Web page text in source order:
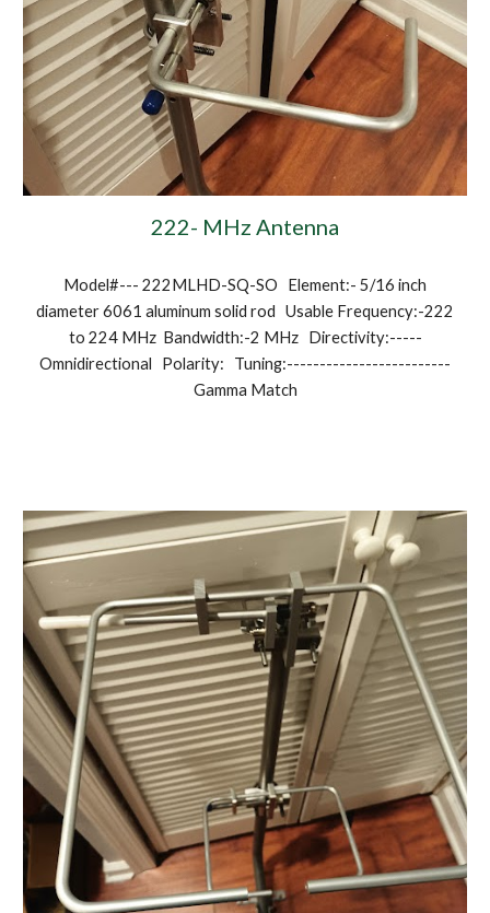
222- MHz Antenna
Model#--- 222MLHD-SQ-SO Element:- 5/16 inch
diameter 6061 aluminum solid rod Usable Frequency:-222
to 224 MHz Bandwidth:-2 MHz Directivity:-----
Omnidirectional Polarity: Tuning:-------------------------
Gamma Match